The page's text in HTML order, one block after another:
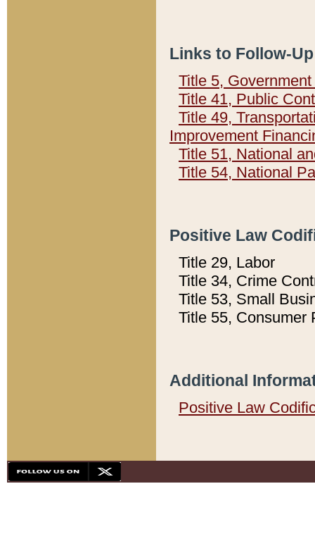
Links to Follow-
Title 5,
Title 41, Public
Title 49,
Improvement
Title 51, National
Title 54, National
Positive Law
Title 29, Labor
Title 34, Crime
Title 53, Small
Title 55, Consumer
Additional
Positive Law